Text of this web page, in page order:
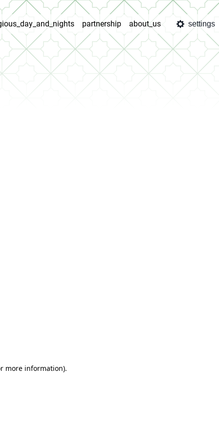
partnership about_us settings
more information).